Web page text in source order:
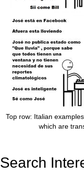
Top row: Italian
which are
Search